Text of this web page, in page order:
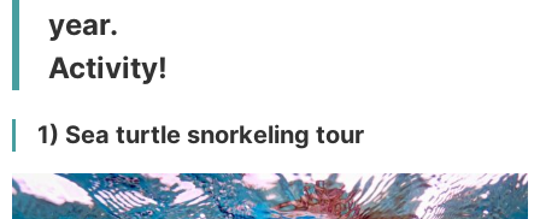
year.
Activity!
1) Sea turtle snorkeling tour